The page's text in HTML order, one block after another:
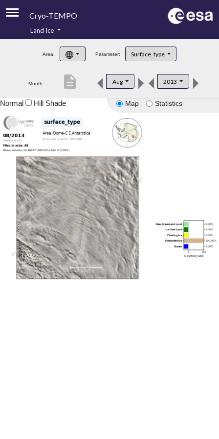
Cryo-TEMPO
Product Handbook
Product Downloads
Land Ice
Area: Parameter: Surface_type
Month: Aug 2013
description
Map Statistics
Normal Hill Shade